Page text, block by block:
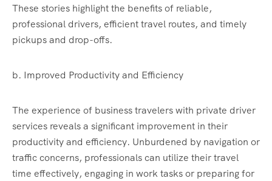
These stories highlight the benefits of reliable,
professional drivers, efficient travel routes, and timely
pickups and drop-offs.
b. Improved Productivity and Efficiency
The experience of business travelers with private driver
services reveals a significant improvement in their
productivity and efficiency. Unburdened by navigation or
traffic concerns, professionals can utilize their travel
time effectively, engaging in work tasks or preparing for